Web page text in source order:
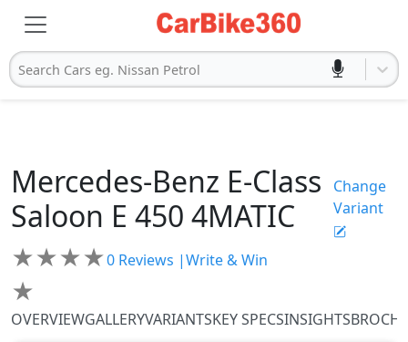
Search Cars eg. Nissan Petrol
Mercedes-Benz E-Class
Saloon E 450 4MATIC
Change
Variant
★★★★
★
0 Reviews |Write & Win
OVERVIEWGALLERYVARIANTSKEY SPECSINSIGHTS